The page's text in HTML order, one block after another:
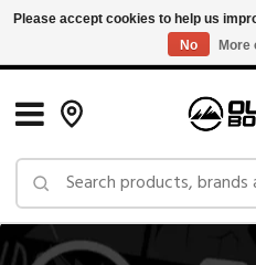
Free Shipping on Orders
Please accept cookies to help us
No
More